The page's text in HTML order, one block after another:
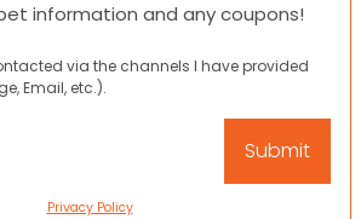
information and any coupons!
via the channels I have provided
Email, etc.).
Privacy Policy